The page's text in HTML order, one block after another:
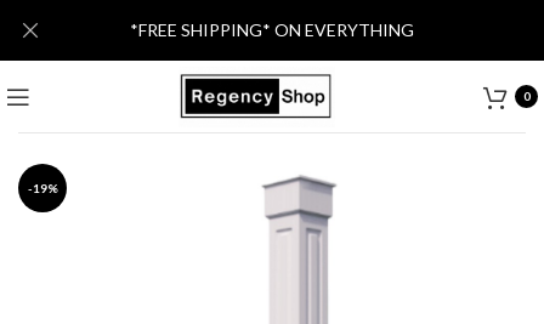
0
-19%
*FREE SHIPPING* ON EVERYTHING